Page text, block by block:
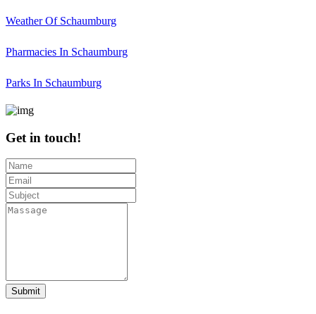
Weather Of Schaumburg
Pharmacies In Schaumburg
Parks In Schaumburg
Get in touch!
Submit